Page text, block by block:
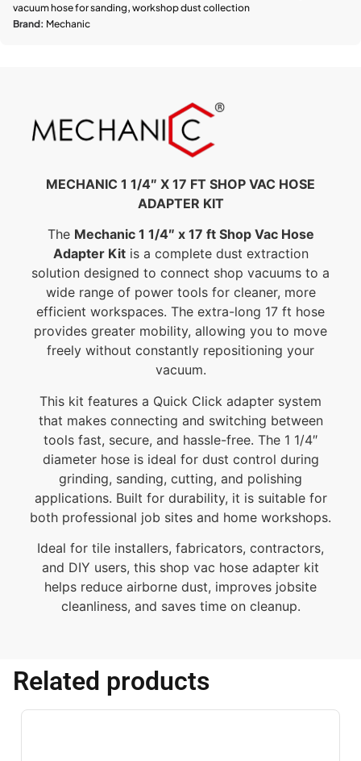
vacuum hose for sanding, workshop dust collection
Brand: Mechanic
MECHANIC 1 1/4″ X 17 FT SHOP VAC HOSE
ADAPTER KIT
The Mechanic 1 1/4″ x 17 ft Shop Vac Hose
Adapter Kitis a complete dust extraction
solution designed to connect shop vacuums to a
wide range of power tools for cleaner, more
efficient workspaces. The extra-long 17 ft hose
provides greater mobility, allowing you to move
freely without constantly repositioning your
vacuum.
This kit features a Quick Click adapter system
that makes connecting and switching between
tools fast, secure, and hassle-free. The 1 1/4″
diameter hose is ideal for dust control during
grinding, sanding, cutting, and polishing
applications. Built for durability, it is suitable for
both professional job sites and home workshops.
Ideal for tile installers, fabricators, contractors,
and DIY users, this shop vac hose adapter kit
helps reduce airborne dust, improves jobsite
cleanliness, and saves time on cleanup.
Related products